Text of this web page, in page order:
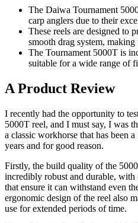
The Daiwa Tournament
carp anglers due to their
These reels are designed to
smooth drag system,
The Tournament 5000T is
suitable for a wide range of
A Product Review
I recently had the opportunity to
5000T reel, and I must say, I was
a classic workhorse that has been
years and for good reason.
Firstly, the build quality of the
incredibly robust and durable, with
that ensure it can withstand even
ergonomic design of the reel also
use for extended periods of time.